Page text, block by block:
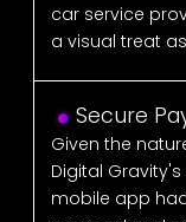
car service
a visual treat
Secure
Given the
Digital
mobile app